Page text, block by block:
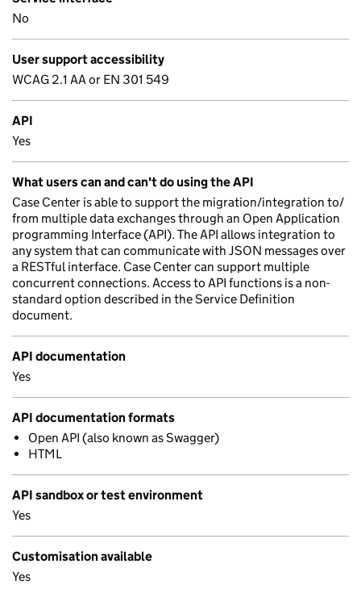
No
User support accessibility
WCAG 2.1 AA or EN 301 549
API
Yes
What users can and can't do using the API
Case Center is able to support the migration/integration to/
from multiple data exchanges through an Open Application
programming Interface (API). The API allows integration to
any system that can communicate with JSON messages over
a RESTful interface. Case Center can support multiple
concurrent connections. Access to API functions is a non-
standard option described in the Service Definition
document.
API documentation
Yes
API documentation formats
Open API (also known as Swagger)
HTML
API sandbox or test environment
Yes
Customisation available
Yes